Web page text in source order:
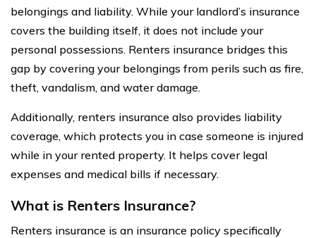
belongings and liability. While your landlord’s insurance
covers the building itself, it does not include your
personal possessions. Renters insurance bridges this
gap by covering your belongings from perils such as fire,
theft, vandalism, and water damage.
Additionally, renters insurance also provides liability
coverage, which protects you in case someone is injured
while in your rented property. It helps cover legal
expenses and medical bills if necessary.
What is Renters Insurance?
Renters insurance is an insurance policy specifically